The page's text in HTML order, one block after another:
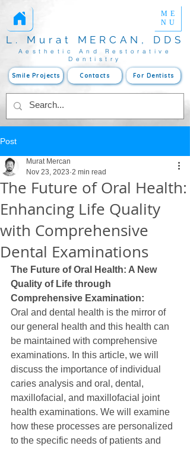
L. Murat MERCAN, DDS
Aesthetic And Restorative
Dentistry
ME
NU
Smile Projects Contacts For Dentists
Post
The Future of Oral Health:
Enhancing Life Quality
with Comprehensive
Dental Examinations
Murat Mercan
Nov 23, 2023 2 min read
The Future of Oral Health: A New
Quality of Life through
Comprehensive Examination:
Oral and dental health is the mirror of
our general health and this health can
be maintained with comprehensive
examinations. In this article, we will
discuss the importance of individual
caries analysis and oral, dental,
maxillofacial, and maxillofacial joint
health examinations. We will examine
how these processes are personalized
to the specific needs of patients and